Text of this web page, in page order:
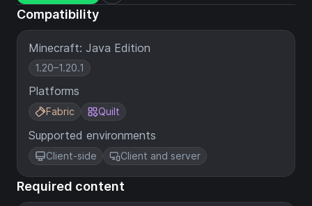
Compatibility
Minecraft: Java Edition
1.20–1.20.1
Platforms
Fabric Quilt
Supported environments
Client-side Client and server
Required content